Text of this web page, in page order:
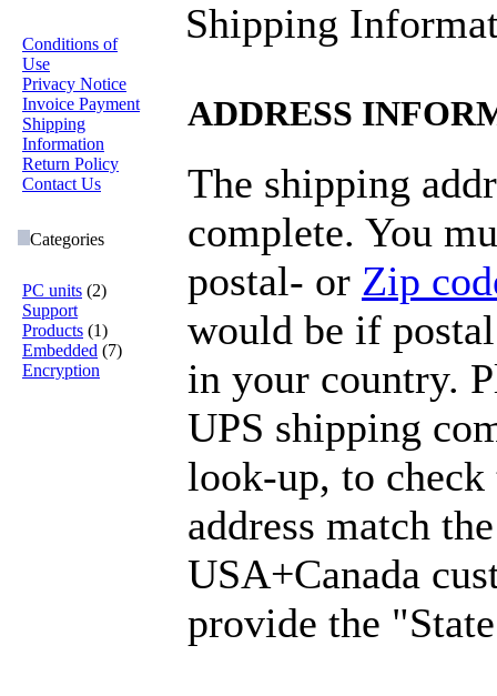
Conditions of
Use
Privacy Notice
Invoice Payment
Shipping
Information
Return Policy
Contact Us
Categories
PC units (2)
Support
Products (1)
Embedded (7)
Encryption
Shipping
ADDRESS
The shipping
complete. You
postal- or Zip
would be if
in your country.
UPS shipping
look-up, to
address match
USA+Canada
provide the